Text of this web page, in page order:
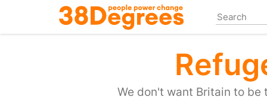
main
We don't want Britain to